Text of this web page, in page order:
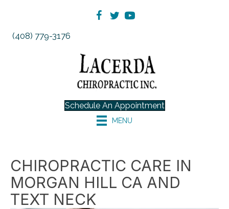
(408) 779-3176
Schedule An Appointment
MENU
CHIROPRACTIC CARE IN
MORGAN HILL CA AND
TEXT NECK